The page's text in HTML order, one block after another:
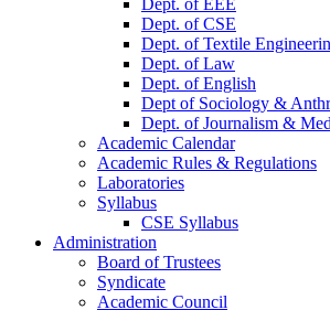
Dept. of CSE
Dept. of Textile
Dept. of Law
Dept. of English
Dept of Sociology &
Dept. of Journalism &
Academic Calendar
Academic Rules & Regulations
Laboratories
Syllabus
CSE Syllabus
Administration
Board of Trustees
Syndicate
Academic Council